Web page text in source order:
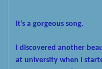
It’s a gorgeous song.
I discovered another
at university when I